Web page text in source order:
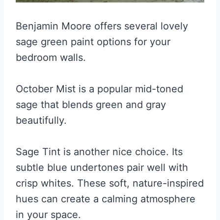
Benjamin Moore offers several lovely
sage green paint options for your
bedroom walls.
October Mist is a popular mid-toned
sage that blends green and gray
beautifully.
Sage Tint is another nice choice. Its
subtle blue undertones pair well with
crisp whites. These soft, nature-inspired
hues can create a calming atmosphere
in your space.